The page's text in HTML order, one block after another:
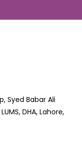
Syed Babar Ali
DHA, Lahore,